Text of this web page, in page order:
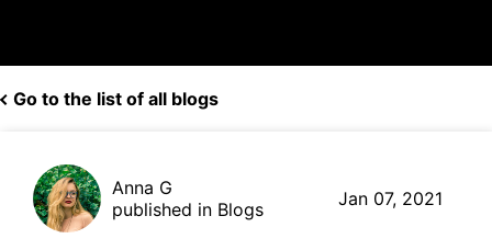
Go to the list of all blogs
Anna G
published in Blogs
Jan 07, 2021